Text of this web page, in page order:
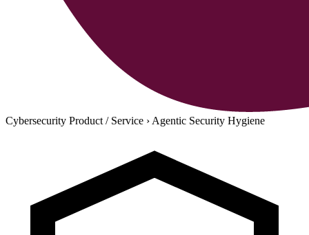
Cybersecurity Product / Service › Agentic Security Hygiene